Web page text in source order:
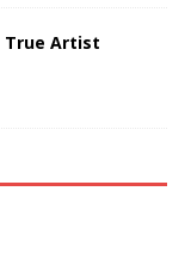
True Artist